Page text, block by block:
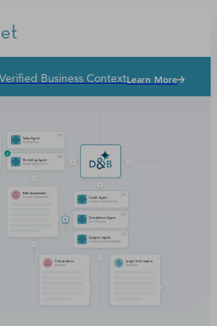
Business ContextLearn More